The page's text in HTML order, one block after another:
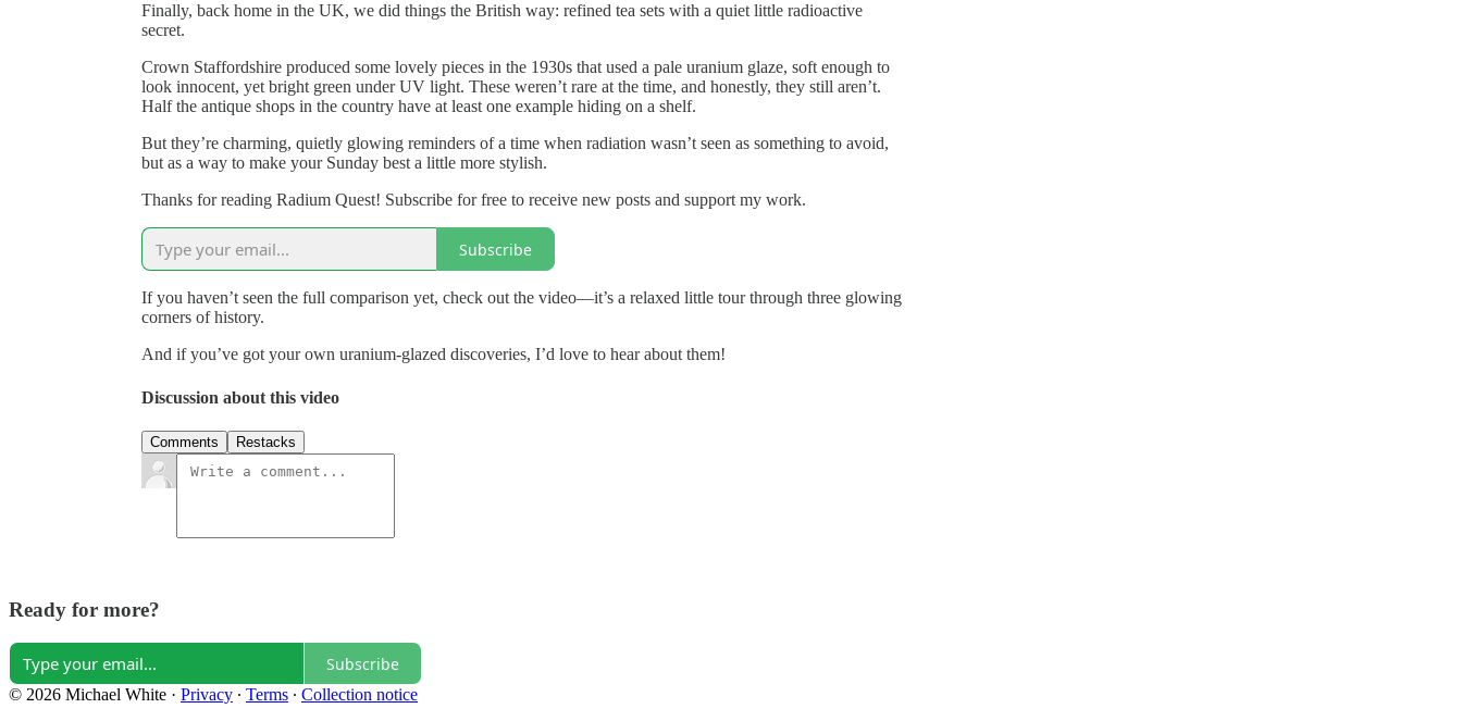
Finally, back home in the UK, we did things the British way: refined tea sets with a quiet little radioactive
secret.
Crown Staffordshire produced some lovely pieces in the 1930s that used a pale uranium glaze, soft enough to
look innocent, yet bright green under UV light. These weren’t rare at the time, and honestly, they still aren’t.
Half the antique shops in the country have at least one example hiding on a shelf.
But they’re charming, quietly glowing reminders of a time when radiation wasn’t seen as something to avoid,
but as a way to make your Sunday best a little more stylish.
Thanks for reading Radium Quest! Subscribe for free to receive new posts and support my work.
Subscribe
If you haven’t seen the full comparison yet, check out the video—it’s a relaxed little tour through three glowing
corners of history.
And if you’ve got your own uranium-glazed discoveries, I’d love to hear about them!
Discussion about this video
Comments Restacks
Ready for more?
Subscribe
© 2026 Michael White · Privacy ∙ Terms ∙ Collection notice